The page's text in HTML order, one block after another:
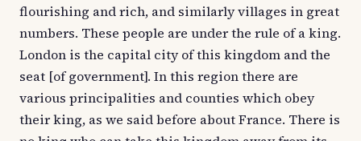
flourishing and rich, and similarly villages in great
numbers. These people are under the rule of a king.
London is the capital city of this kingdom and the
seat [of government]. In this region there are
various principalities and counties which obey
their king, as we said before about France. There is